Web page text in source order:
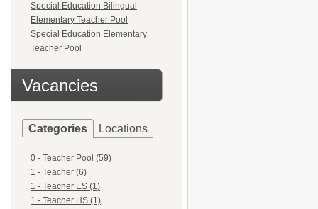
Special Education Bilingual
Elementary Teacher Pool
Special Education Elementary
Teacher Pool
Vacancies
Categories Locations
0 - Teacher Pool (59)
1 - Teacher (6)
1 - Teacher ES (1)
1 - Teacher HS (1)